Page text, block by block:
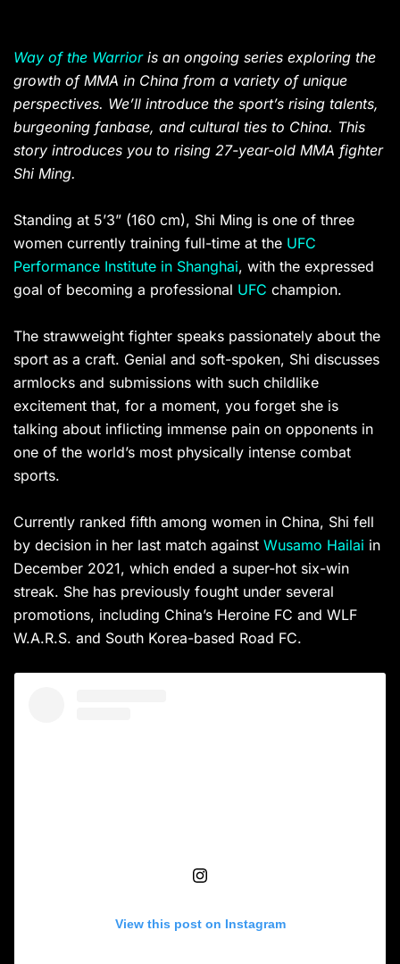
Way of the Warrioris an ongoing series exploring the
growth of MMA in China from a variety of unique
perspectives. We’ll introduce the sport’s rising talents,
burgeoning fanbase, and cultural ties to China. This
story introduces you to rising 27-year-old MMA fighter
Shi Ming.
Standing at 5’3” (160 cm), Shi Ming is one of three
women currently training full-time at the UFC
Performance Institute in Shanghai, with the expressed
goal of becoming a professional UFC champion.
The strawweight fighter speaks passionately about the
sport as a craft. Genial and soft-spoken, Shi discusses
armlocks and submissions with such childlike
excitement that, for a moment, you forget she is
talking about inflicting immense pain on opponents in
one of the world’s most physically intense combat
sports.
Currently ranked fifth among women in China, Shi fell
by decision in her last match against Wusamo Hailai in
December 2021, which ended a super-hot six-win
streak. She has previously fought under several
promotions, including China’s Heroine FC and WLF
W.A.R.S. and South Korea-based Road FC.
View this post on Instagram